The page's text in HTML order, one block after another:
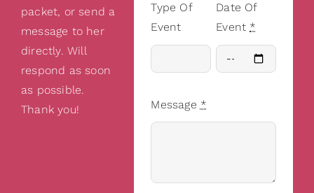
packet, or send a
message to her
directly. Will
respond as soon
as possible.
Thank you!
Type Of
Event
Date Of
Event *
Message *